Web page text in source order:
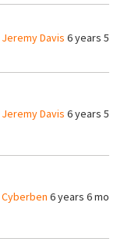
Jeremy Davis 6 years 5
Jeremy Davis 6 years 5
Cyberben 6 years 6